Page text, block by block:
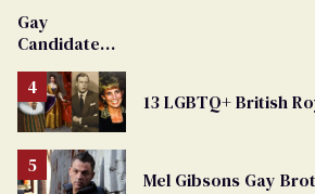
Gay
Candidate
From
Georgia
Ballot
13 LGBTQ+ British
Mel Gibsons Gay